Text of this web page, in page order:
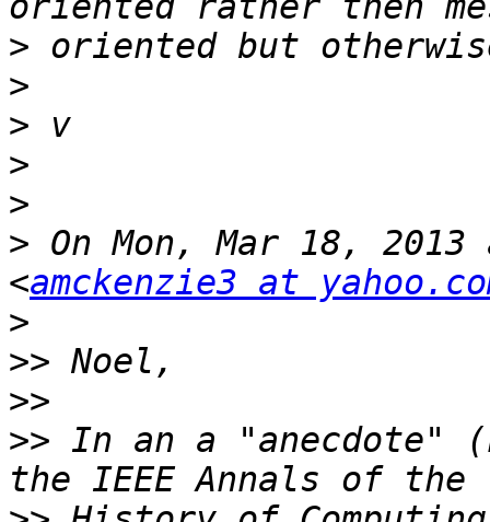
>
>
>
>
>
> On Mon, Mar 18,
<amckenzie3 at
>
>>
>>
>> In an a "anecdote"